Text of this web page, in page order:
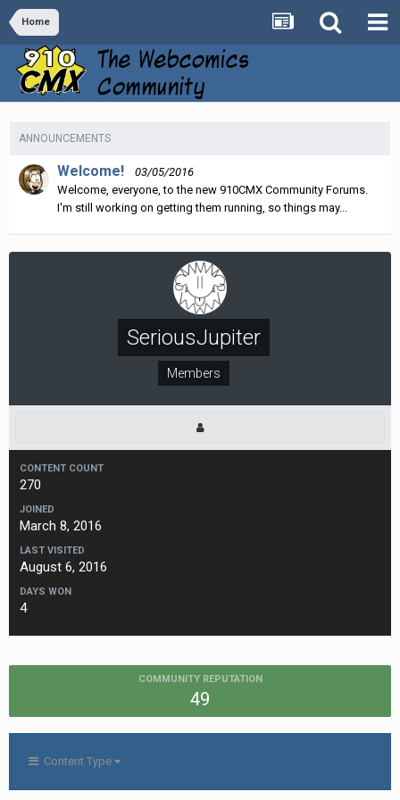
Home
ANNOUNCEMENTS
Welcome!
03/05/2016
Welcome, everyone, to the new 910CMX Community Forums.
I'm still working on getting them running, so things may...
SeriousJupiter
Members
CONTENT COUNT
270
JOINED
March 8, 2016
LAST VISITED
August 6, 2016
DAYS WON
4
COMMUNITY REPUTATION
49
Content Type